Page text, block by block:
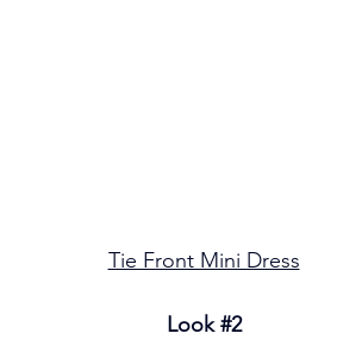
Tie Front Mini Dress
Look #2